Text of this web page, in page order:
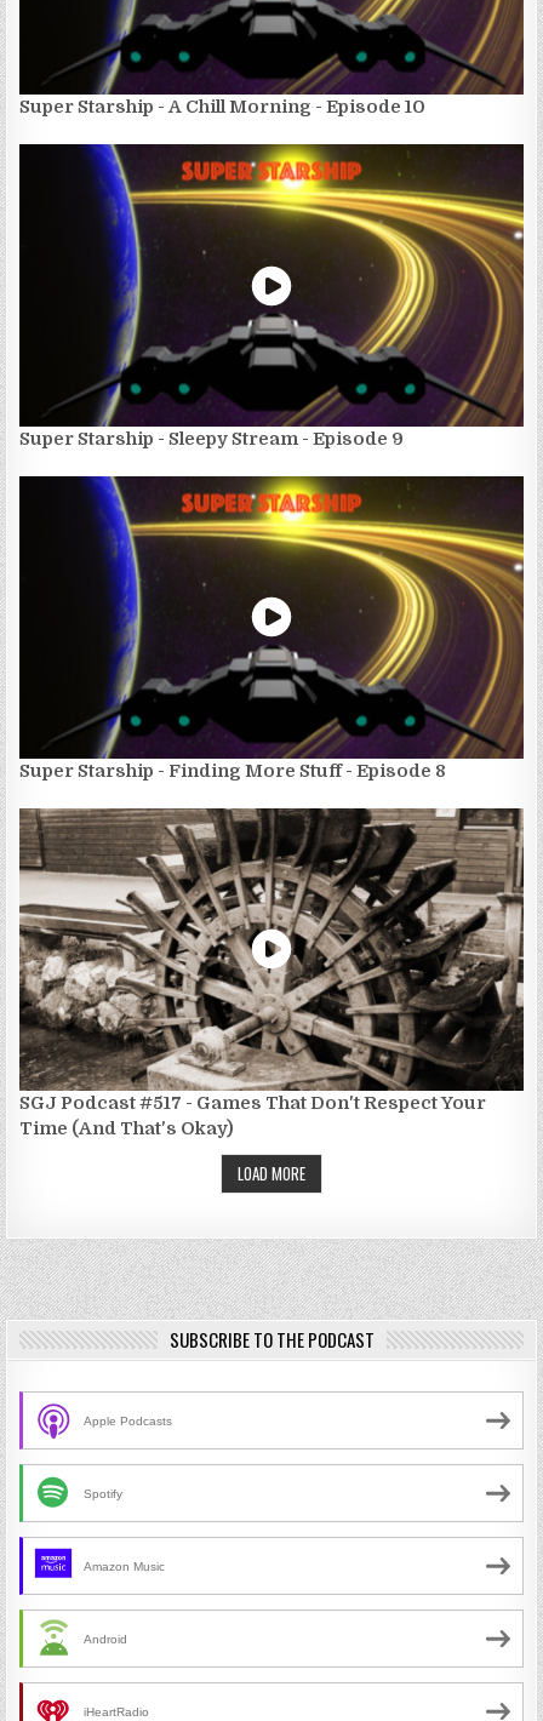
Super Starship - A Chill Morning - Episode 10
Super Starship - Sleepy Stream - Episode 9
Super Starship - Finding More Stuff - Episode 8
SGJ Podcast #517 - Games That Don't Respect Your
Time (And That's Okay)
LOAD MORE
SUBSCRIBE TO THE PODCAST
Apple Podcasts
Spotify
Amazon Music
Android
iHeartRadio